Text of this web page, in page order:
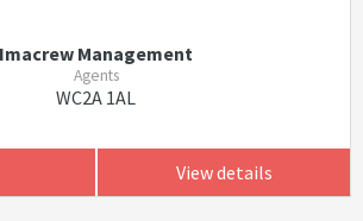
Imacrew Management
Agents
WC2A 1AL
View details